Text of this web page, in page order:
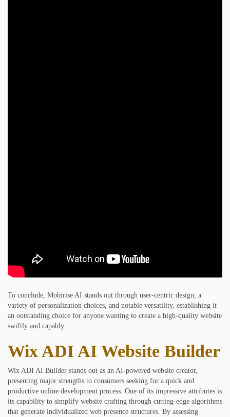
To conclude, Mobirise AI stands out through user-centric design, a
variety of personalization choices, and notable versatility, establishing it
an outstanding choice for anyone wanting to create a high-quality website
swiftly and capably.
Wix ADI AI Website Builder
Wix ADI AI Builder stands out as an AI-powered website creator,
presenting major strengths to consumers seeking for a quick and
productive online development process. One of its impressive attributes is
its capability to simplify website crafting through cutting-edge algorithms
that generate individualized web presence structures. By assessing